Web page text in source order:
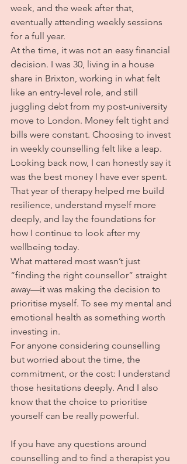
week, and the week after that,
eventually attending weekly sessions
for a full year.
At the time, it was not an easy financial
decision. I was 30, living in a house
share in Brixton, working in what felt
like an entry-level role, and still
juggling debt from my post-university
move to London. Money felt tight and
bills were constant. Choosing to invest
in weekly counselling felt like a leap.
Looking back now, I can honestly say it
was the best money I have ever spent.
That year of therapy helped me build
resilience, understand myself more
deeply, and lay the foundations for
how I continue to look after my
wellbeing today.
What mattered most wasn’t just
“finding the right counsellor” straight
away—it was making the decision to
prioritise myself. To see my mental and
emotional health as something worth
investing in.
For anyone considering counselling
but worried about the time, the
commitment, or the cost: I understand
those hesitations deeply. And I also
know that the choice to prioritise
yourself can be really powerful.
If you have any questions around
counselling and to find a therapist you